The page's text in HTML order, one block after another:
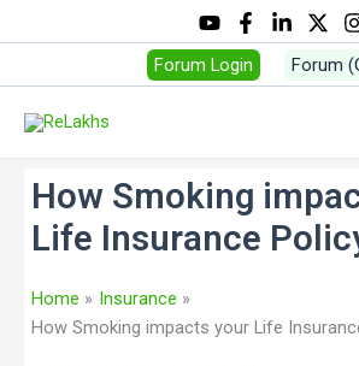
Forum Login Forum
How Smoking
Life Insurance
Home
Insurance
How Smoking impacts your Life